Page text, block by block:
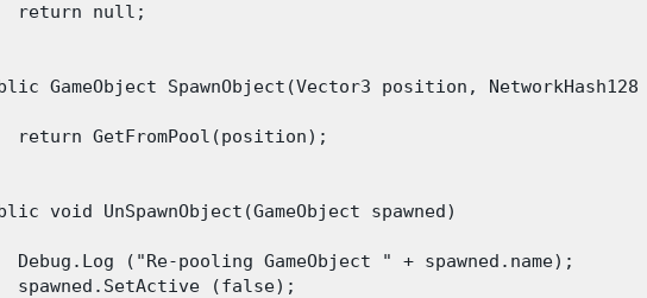
return null;
GameObject SpawnObject(Vector3 position, NetworkHash128
return GetFromPool(position);
void UnSpawnObject(GameObject spawned)
Debug.Log ("Re-pooling GameObject " + spawned.name);
spawned.SetActive (false);